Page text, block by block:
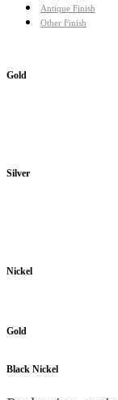
Antique Finish
Other Finish
Gold
Silver
Nickel
Black Nickel
Gold